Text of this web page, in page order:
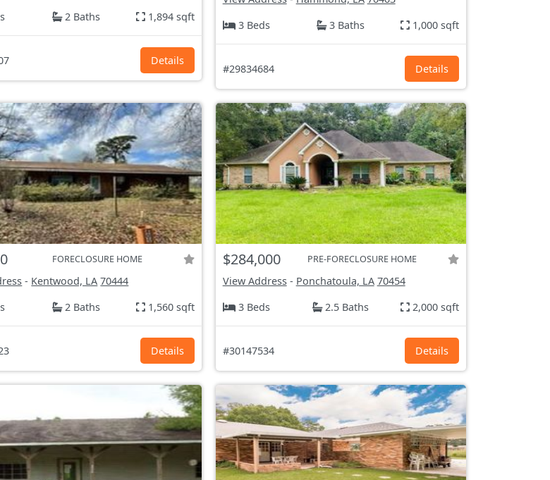
2 Baths 1,894 sqft
Details
3 Beds
3 Baths 1,000 sqft
#29834684 Details
FORECLOSURE HOME
- Kentwood, LA 70444
2 Baths 1,560 sqft
Details
$284,000 PRE-FORECLOSURE HOME
View Address- Ponchatoula, LA 70454
3 Beds
2.5 Baths 2,000 sqft
#30147534 Details